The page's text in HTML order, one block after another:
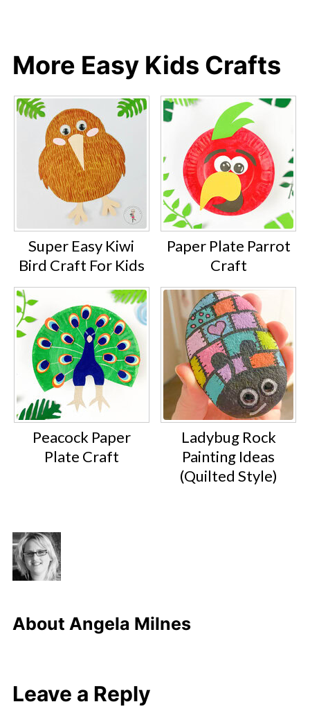
More Easy Kids Crafts
Super Easy Kiwi
Bird Craft For Kids
Paper Plate Parrot
Craft
Peacock Paper
Plate Craft
Ladybug Rock
Painting Ideas
(Quilted Style)
About Angela Milnes
Leave a Reply